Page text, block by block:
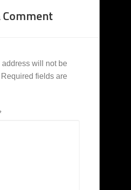
Comment
will not be
Required fields are